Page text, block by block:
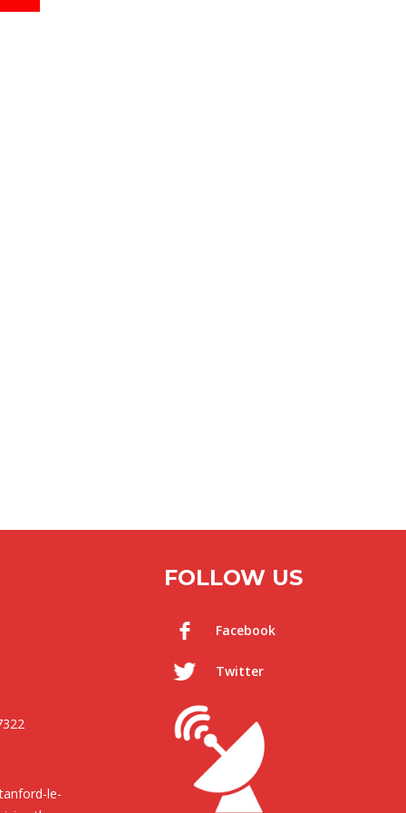
le-
FOLLOW US
Facebook
Twitter